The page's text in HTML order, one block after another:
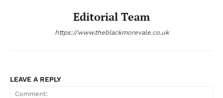
Editorial Team
https://www.theblackmorevale.co.uk
LEAVE A REPLY